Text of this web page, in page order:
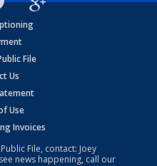
File
Us
Use
Invoices
File, contact: Joey
news happening, call our